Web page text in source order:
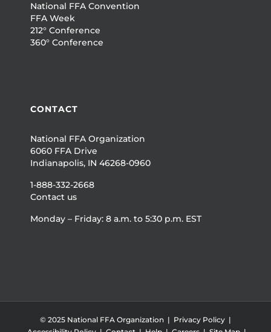
National FFA Convention
FFA Week
212° Conference
360° Conference
CONTACT
National FFA Organization
6060 FFA Drive
Indianapolis, IN 46268-0960
1-888-332-2668
Contact us
Monday – Friday: 8 a.m. to 5:30 p.m. EST
© 2025 National FFA Organization | Privacy Policy |